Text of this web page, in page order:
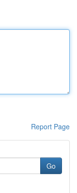
Report Page
Go